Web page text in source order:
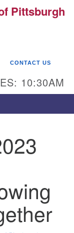
Search
Pittsburgh
CONTACT US
10:30AM